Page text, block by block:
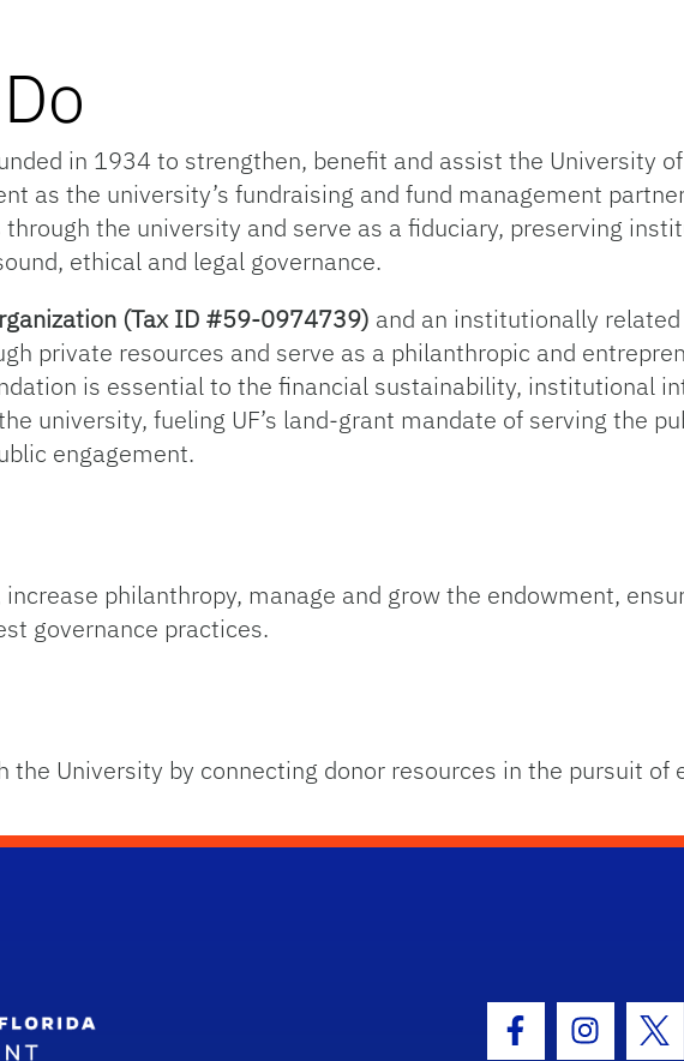
in 1934 to strengthen, benefit and assist the University
as the university’s fundraising and fund management
the university and serve as a fiduciary, preserving
ethical and legal governance.
(Tax ID #59-0974739) and an institutionally
private resources and serve as a philanthropic and
is essential to the financial sustainability, institutional
university, fueling UF’s land-grant mandate of serving the
engagement.
philanthropy, manage and grow the endowment,
governance practices.
the University by connecting donor resources in the pursuit of
Facebook Icon